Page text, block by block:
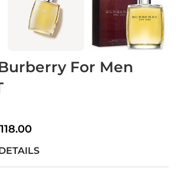
For Men
118.00